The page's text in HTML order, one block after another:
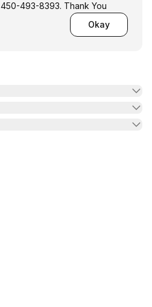
493-8393. Thank You
Okay